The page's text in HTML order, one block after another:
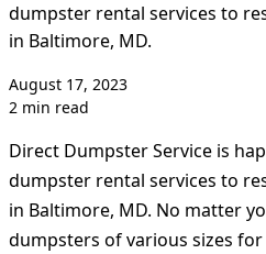
dumpster rental services to
in Baltimore, MD.
August 17, 2023
2 min read
Direct Dumpster Service is
dumpster rental services to
in Baltimore, MD. No matter
dumpsters of various sizes